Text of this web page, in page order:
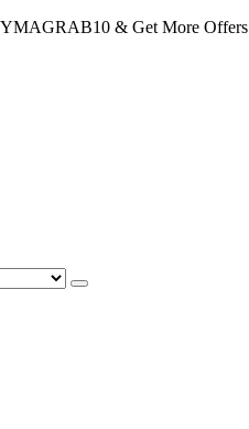
& Get More Offers